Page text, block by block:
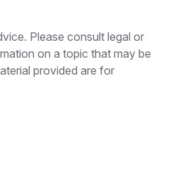
Please consult legal or
on a topic that may be
provided are for